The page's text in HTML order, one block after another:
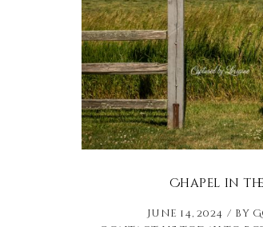
Chapel in
June 14, 2024 by